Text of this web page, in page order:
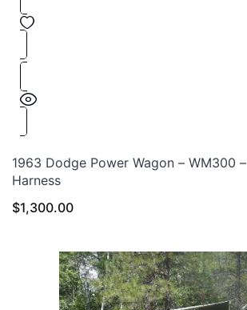
1963 Dodge Power Wagon – WM300
Harness
$1,300.00